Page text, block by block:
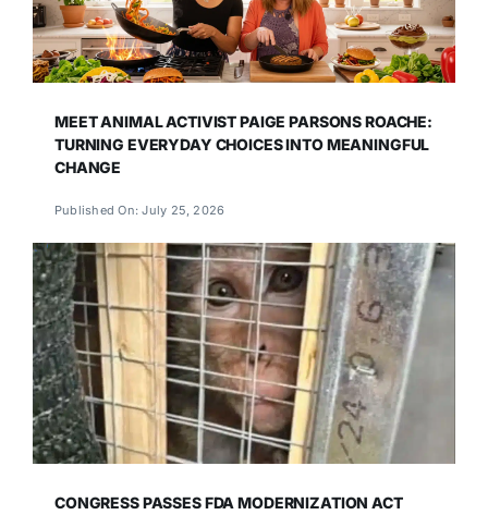
MEET ANIMAL ACTIVIST PAIGE PARSONS ROACHE:
TURNING EVERYDAY CHOICES INTO MEANINGFUL
CHANGE
Published On: July 25, 2026
CONGRESS PASSES FDA MODERNIZATION ACT